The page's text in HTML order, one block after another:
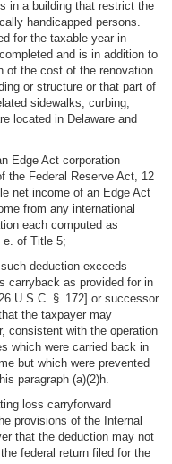
in a building that restrict the
handicapped persons.
for the taxable year in
and is in addition to
of the cost of the renovation
or structure or that part of
sidewalks, curbing,
located in Delaware and
Edge Act corporation
the Federal Reserve Act, 12
net income of an Edge Act
from any international
each computed as
e. of Title 5;
deduction exceeds
carryback as provided for in
U.S.C. § 172] or successor
the taxpayer may
consistent with the operation
which were carried back in
but which were prevented
paragraph (a)(2)h.
loss carryforward
provisions of the Internal
that the deduction may not
federal return filed for the